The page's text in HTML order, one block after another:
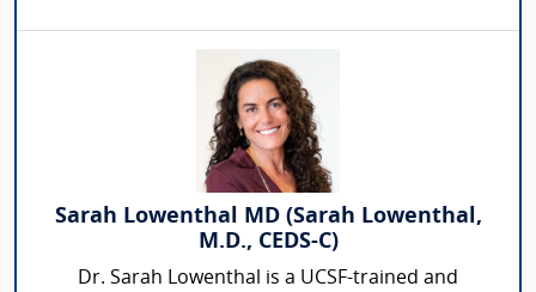
Sarah Lowenthal MD (Sarah Lowenthal,
M.D., CEDS-C)
Dr. Sarah Lowenthal is a UCSF-trained and